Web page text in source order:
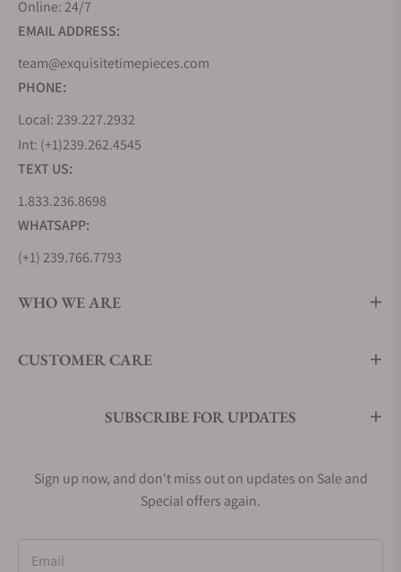
Online: 24/7
EMAIL ADDRESS:
team@exquisitetimepieces.com
PHONE:
Local: 239.227.2932
Int: (+1)239.262.4545
TEXT US:
1.833.236.8698
WHATSAPP:
(+1) 239.766.7793
WHO WE ARE
CUSTOMER CARE
SUBSCRIBE FOR UPDATES
Sign up now, and don't miss out on updates on Sale and
Special offers again.
Email